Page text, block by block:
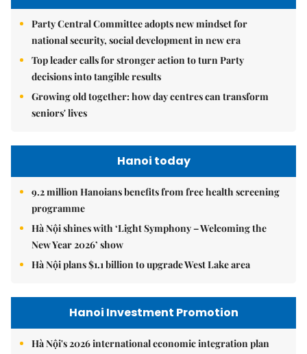
Party Central Committee adopts new mindset for
national security, social development in new era
Top leader calls for stronger action to turn Party
decisions into tangible results
Growing old together: how day centres can transform
seniors' lives
Hanoi today
9.2 million Hanoians benefits from free health screening
programme
Hà Nội shines with ‘Light Symphony – Welcoming the
New Year 2026’ show
Hà Nội plans $1.1 billion to upgrade West Lake area
Hanoi Investment Promotion
Hà Nội's 2026 international economic integration plan